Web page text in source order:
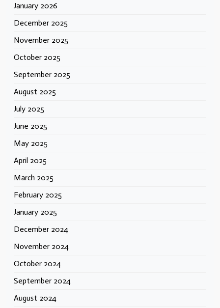
January 2026
December 2025
November 2025
October 2025
September 2025
August 2025
July 2025
June 2025
May 2025
April 2025
March 2025
February 2025
January 2025
December 2024
November 2024
October 2024
September 2024
August 2024